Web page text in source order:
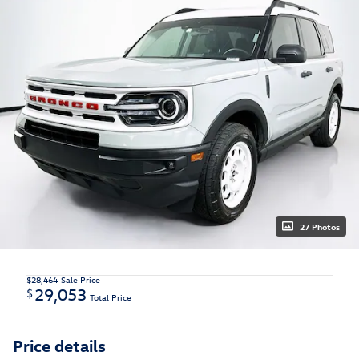
27 Photos
$28,464 Sale Price
$29,053 Total Price
Price details